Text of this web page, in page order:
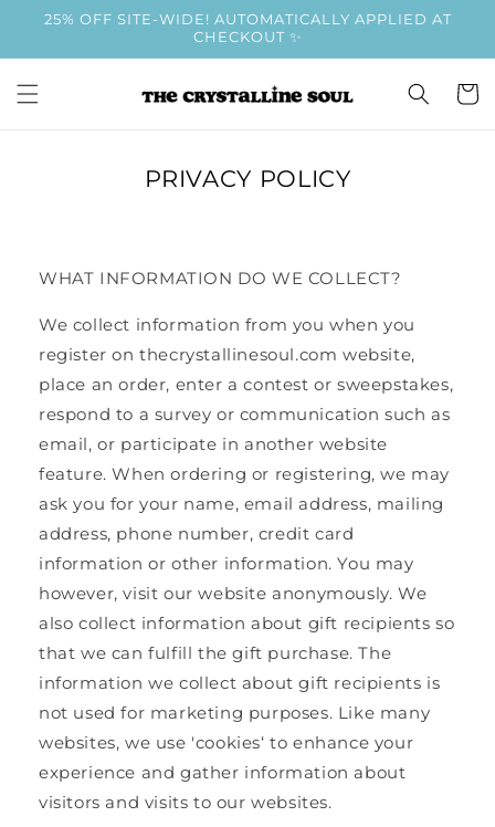
Skip to
25% OFF SITE-WIDE! AUTOMATICALLY APPLIED AT
CHECKOUT ✨
Cart
PRIVACY POLICY
WHAT INFORMATION DO WE COLLECT?
We collect information from you when you
register on thecrystallinesoul.com website,
place an order, enter a contest or sweepstakes,
respond to a survey or communication such as
email, or participate in another website
feature. When ordering or registering, we may
ask you for your name, email address, mailing
address, phone number, credit card
information or other information. You may
however, visit our website anonymously. We
also collect information about gift recipients so
that we can fulfill the gift purchase. The
information we collect about gift recipients is
not used for marketing purposes. Like many
websites, we use 'cookies‘ to enhance your
experience and gather information about
visitors and visits to our websites.